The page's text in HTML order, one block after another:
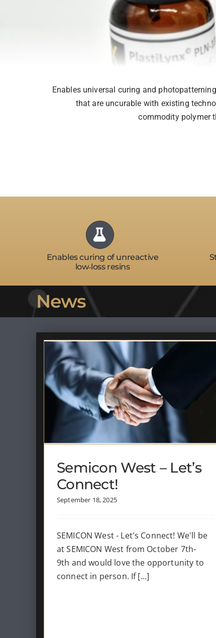
Enables universal curing and
that are uncurable with existing
commodity polymer
Enables curing of unreactive
low‑loss resins
News
Semicon West – Let’s
Connect!
September 18, 2025
SEMICON West - Let's Connect! We'll be
at SEMICON West from October 7th-
9th and would love the opportunity to
connect in person. If [...]
Finalist – S3 Initiative @
Semicon West
News